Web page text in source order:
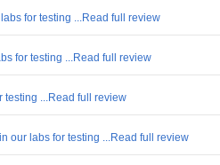
for testing ...Read full review
for testing ...Read full review
testing ...Read full review
our labs for testing ...Read full review